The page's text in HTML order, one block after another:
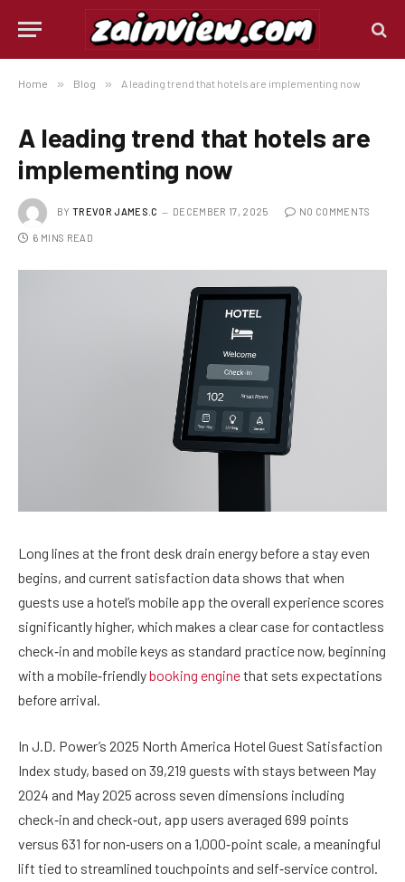
Home » Blog » A leading trend that hotels are implementing now
A leading trend that hotels are
implementing now
BY TREVOR JAMES.C DECEMBER 17, 2025 NO COMMENTS
6 MINS READ
Long lines at the front desk drain energy before a stay even
begins, and current satisfaction data shows that when
guests use a hotel’s mobile app the overall experience scores
significantly higher, which makes a clear case for contactless
check‑in and mobile keys as standard practice now, beginning
with a mobile‑friendlybooking enginethat sets expectations
before arrival.
In J.D. Power’s 2025 North America Hotel Guest Satisfaction
Index study, based on 39,219 guests with stays between May
2024 and May 2025 across seven dimensions including
check‑in and check‑out, app users averaged 699 points
versus 631 for non‑users on a 1,000‑point scale, a meaningful
lift tied to streamlined touchpoints and self‑service control.